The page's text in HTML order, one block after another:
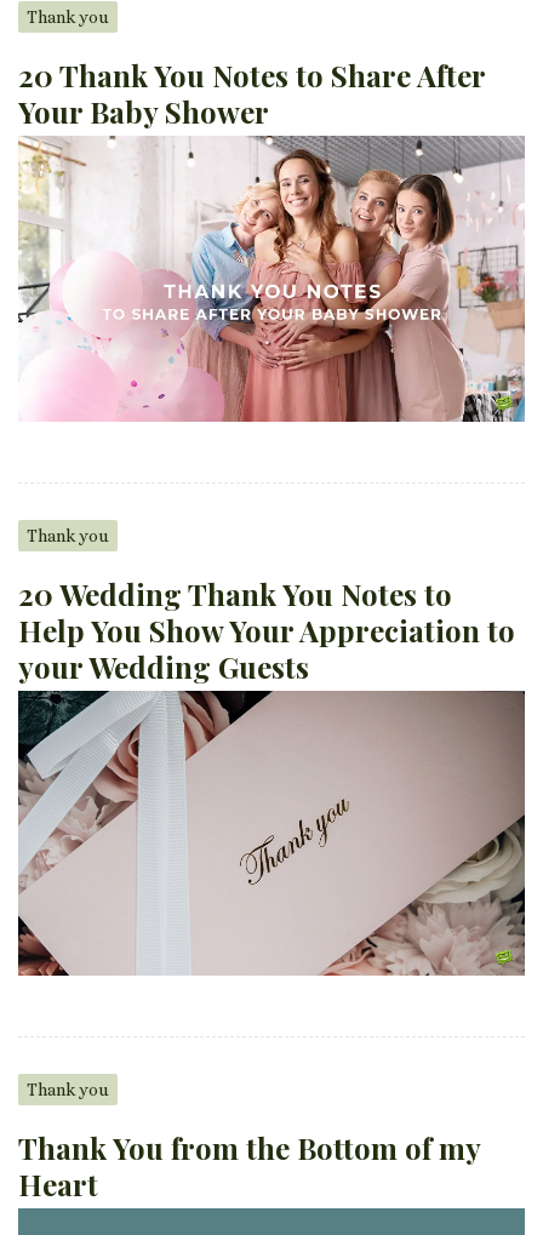
Thank you
20 Thank You Notes to Share After
Your Baby Shower
Thank you
20 Wedding Thank You Notes to
Help You Show Your Appreciation to
your Wedding Guests
Thank you
Thank You from the Bottom of my
Heart